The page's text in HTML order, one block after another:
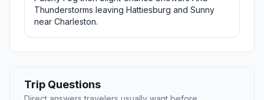
Thunderstorms leaving Hattiesburg and Sunny
near Charleston.
Trip Questions